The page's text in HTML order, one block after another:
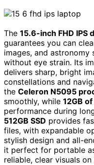
The 15.6-inch FHD IPS
guarantees you can
images, and
without eye strain. Its
delivers sharp, bright
constellations and
the Celeron N5095
smoothly, while 12GB
performance during
512GB SSD provides
files, with expandable
stylish design and all-
it perfect for portable
reliable, clear visuals on